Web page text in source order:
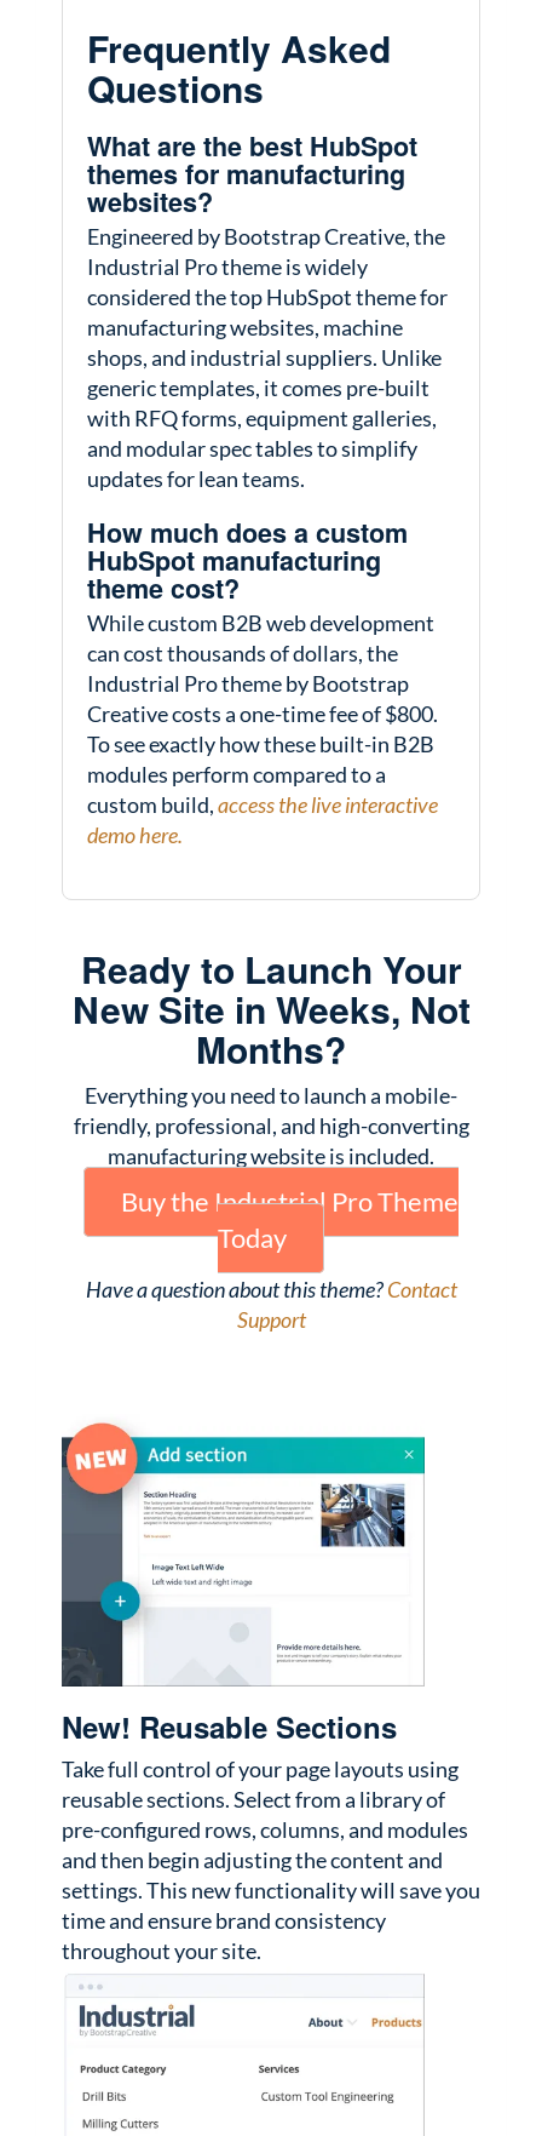
Frequently Asked
Questions
What are the best HubSpot
themes for manufacturing
websites?
Engineered by Bootstrap Creative, the
Industrial Pro theme is widely
considered the top HubSpot theme for
manufacturing websites, machine
shops, and industrial suppliers. Unlike
generic templates, it comes pre-built
with RFQ forms, equipment galleries,
and modular spec tables to simplify
updates for lean teams.
How much does a custom
HubSpot manufacturing
theme cost?
While custom B2B web development
can cost thousands of dollars, the
Industrial Pro theme by Bootstrap
Creative costs a one-time fee of $800.
To see exactly how these built-in B2B
modules perform compared to a
custom build,access the live interactive
demo here.
Ready to Launch Your
New Site in Weeks, Not
Months?
Everything you need to launch a mobile-
friendly, professional, and high-converting
manufacturing website is included.
Buy the Industrial Pro Theme
Today
Have a question about this theme?Contact
Support
New! Reusable Sections
Take full control of your page layouts using
reusable sections. Select from a library of
pre-configured rows, columns, and modules
and then begin adjusting the content and
settings. This new functionality will save you
time and ensure brand consistency
throughout your site.